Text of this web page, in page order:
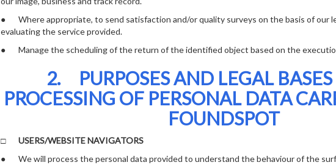
● Where appropriate, to send satisfaction and/or quality surveys on the basis of our
evaluating the service provided.
● Manage the scheduling of the return of the identified object based on the
2. PURPOSES AND LEGAL
PROCESSING OF PERSONAL DATA
FOUNDSPOT
□ USERS/WEBSITE NAVIGATORS
● We will process the personal data provided to understand the behaviour of the